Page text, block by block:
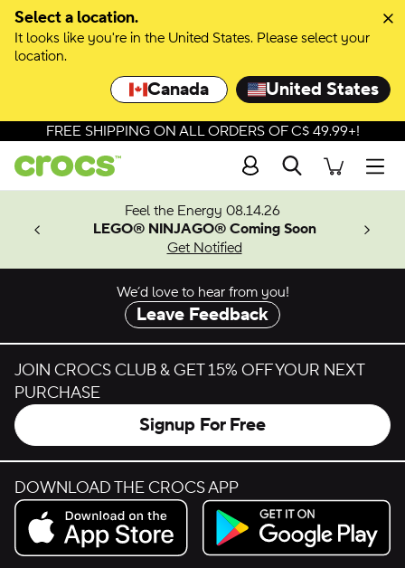
Select a location.
It looks like you're in the United States. Please select your
location.
Canada United States
Skip to colour selection
Skip to product details
FREE SHIPPING ON ALL ORDERS OF C$ 49.99+!
Search
Feel the Energy 08.14.26
LEGO® NINJAGO® Coming Soon
Get Notified
We’d love to hear from you!
Leave Feedback
JOIN CROCS CLUB & GET 15% OFF YOUR NEXT
PURCHASE
Signup For Free
DOWNLOAD THE CROCS APP